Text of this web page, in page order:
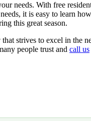
needs. With free
it is easy to learn
this great season.
strives to excel in the
people trust and call us